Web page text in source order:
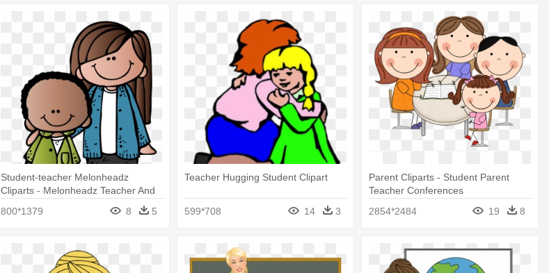
Student-teacher Melonheadz
Cliparts - Melonheadz Teacher And
800*1379 8 5
Teacher Hugging Student Clipart
599*708 14 3
Parent Cliparts - Student Parent
Teacher Conferences
2854*2484
19 8